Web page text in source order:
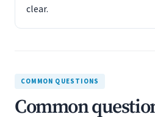
clear.
COMMON QUESTIONS
Common